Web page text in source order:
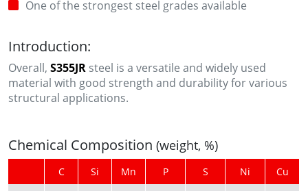
One of the strongest steel grades available
Introduction:
Overall, S355JR steel is a versatile and widely used
material with good strength and durability for various
structural applications.
Chemical Composition (weight, %)
C Si Mn P S Ni
Cu